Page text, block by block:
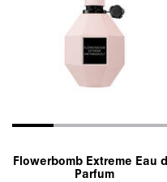
Flowerbomb Extreme Eau
Parfum